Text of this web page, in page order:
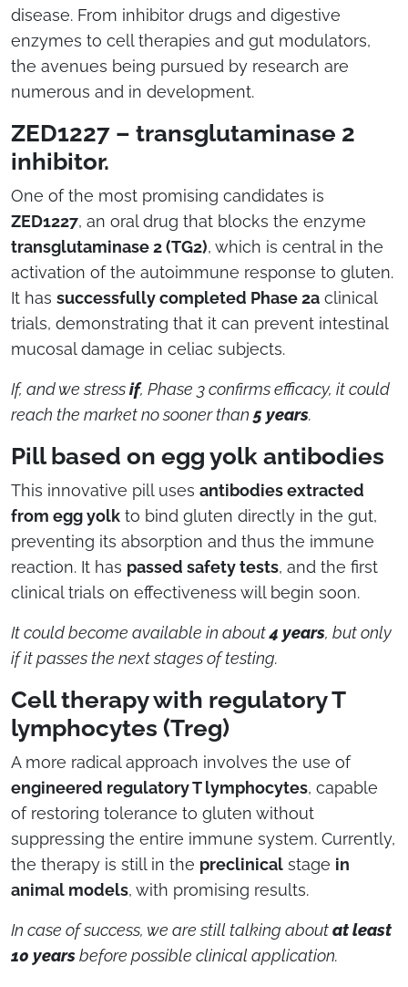
disease. From inhibitor drugs and digestive
enzymes to cell therapies and gut modulators,
the avenues being pursued by research are
numerous and in development.
ZED1227 – transglutaminase 2
inhibitor.
One of the most promising candidates is
ZED1227, an oral drug that blocks the enzyme
transglutaminase 2 (TG2), which is central in the
activation of the autoimmune response to gluten.
It has successfully completed Phase 2a clinical
trials, demonstrating that it can prevent intestinal
mucosal damage in celiac subjects.
If, and we stressif, Phase 3 confirms efficacy, it could
reach the market no sooner than 5 years.
Pill based on egg yolk antibodies
This innovative pill uses antibodies extracted
from egg yolk to bind gluten directly in the gut,
preventing its absorption and thus the immune
reaction. It has passed safety tests, and the first
clinical trials on effectiveness will begin soon.
It could become available in about4 years, but only
if it passes the next stages of testing.
Cell therapy with regulatory T
lymphocytes (Treg)
A more radical approach involves the use of
engineered regulatory T lymphocytes, capable
of restoring tolerance to gluten without
suppressing the entire immune system. Currently,
the therapy is still in the preclinical stage in
animal models, with promising results.
In case of success, we are still talking aboutat least
10 yearsbefore possible clinical application.